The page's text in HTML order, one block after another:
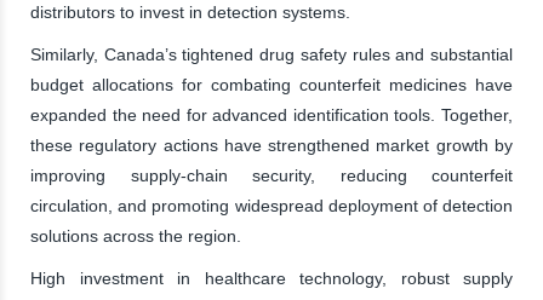
distributors to invest in detection systems.
Similarly, Canada’s tightened drug safety rules and substantial
budget allocations for combating counterfeit medicines have
expanded the need for advanced identification tools. Together,
these regulatory actions have strengthened market growth by
improving supply-chain security, reducing counterfeit
circulation, and promoting widespread deployment of detection
solutions across the region.
High investment in healthcare technology, robust supply